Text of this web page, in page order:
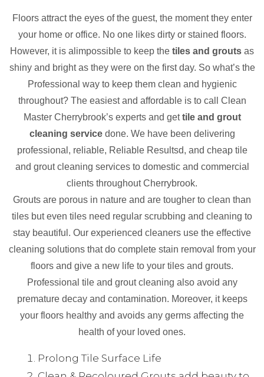
Floors attract the eyes of the guest, the moment they enter
your home or office. No one likes dirty or stained floors.
However, it is alimpossible to keep the tiles and grouts as
shiny and bright as they were on the first day. So what’s the
Professional way to keep them clean and hygienic
throughout? The easiest and affordable is to call Clean
Master Cherrybrook’s experts and gettile and grout
cleaning servicedone. We have been delivering
professional, reliable, Reliable Resultsd, and cheap tile
and grout cleaning services to domestic and commercial
clients throughout Cherrybrook.
Grouts are porous in nature and are tougher to clean than
tiles but even tiles need regular scrubbing and cleaning to
stay beautiful. Our experienced cleaners use the effective
cleaning solutions that do complete stain removal from your
floors and give a new life to your tiles and grouts.
Professional tile and grout cleaning also avoid any
premature decay and contamination. Moreover, it keeps
your floors healthy and avoids any germs affecting the
health of your loved ones.
Prolong Tile Surface Life